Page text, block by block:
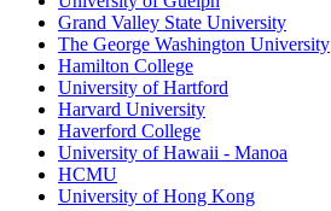
Grand Valley State University
The George Washington University
Hamilton College
University of Hartford
Harvard University
Haverford College
University of Hawaii - Manoa
HCMU
University of Hong Kong